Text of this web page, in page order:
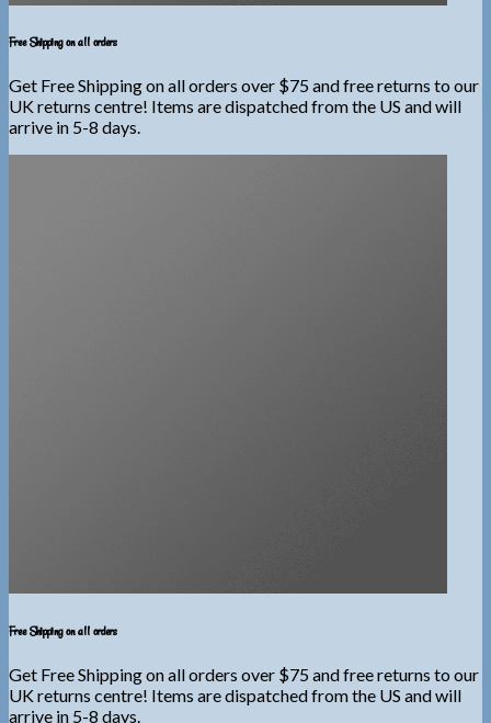
Free Shipping on all orders
Get Free Shipping on all orders over $75 and free returns to our
UK returns centre! Items are dispatched from the US and will
arrive in 5-8 days.
Free Shipping on all orders
Get Free Shipping on all orders over $75 and free returns to our
UK returns centre! Items are dispatched from the US and will
arrive in 5-8 days.